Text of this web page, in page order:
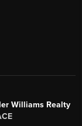
Williams Realty